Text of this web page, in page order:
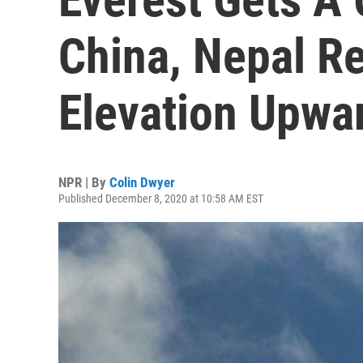
China, Nepal
Elevation
NPR | By Colin Dwyer
Published December 8, 2020 at 10:58 AM EST